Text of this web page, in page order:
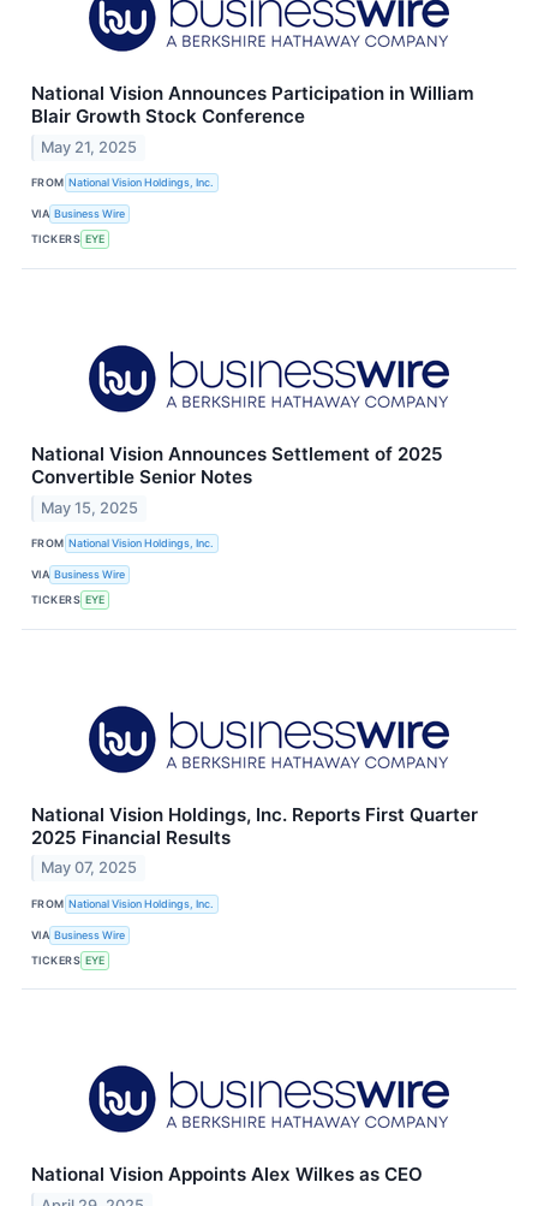
National Vision Announces Participation in William
Blair Growth Stock Conference
May 21, 2025
FROM National Vision Holdings, Inc.
VIA Business Wire
TICKERS EYE
National Vision Announces Settlement of 2025
Convertible Senior Notes
May 15, 2025
FROM National Vision Holdings, Inc.
VIA Business Wire
TICKERS EYE
National Vision Holdings, Inc. Reports First Quarter
2025 Financial Results
May 07, 2025
FROM National Vision Holdings, Inc.
VIA Business Wire
TICKERS EYE
National Vision Appoints Alex Wilkes as CEO